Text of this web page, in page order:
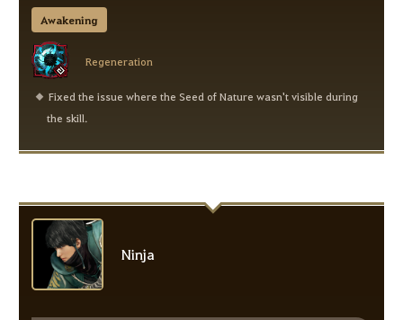
Awakening
Regeneration
Fixed the issue where the Seed of Nature wasn't visible during
the skill.
Ninja